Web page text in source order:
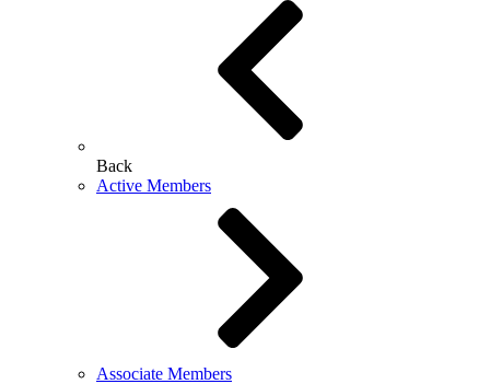
Back
Active Members
Associate Members